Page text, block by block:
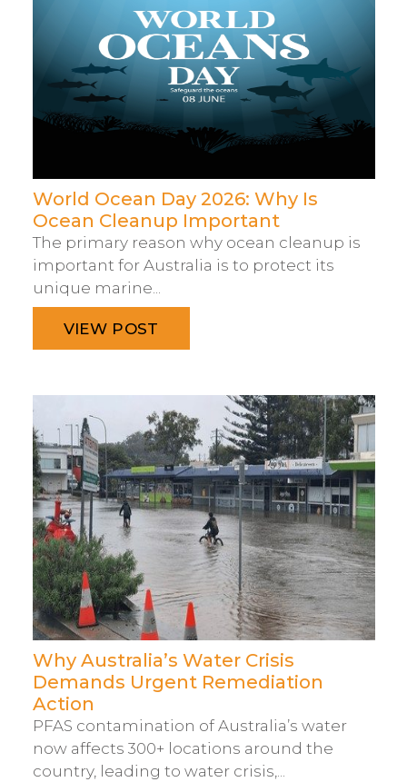
World Ocean Day 2026: Why Is
Ocean Cleanup Important
The primary reason why ocean cleanup is
important for Australia is to protect its
unique marine...
VIEW POST
Why Australia’s Water Crisis
Demands Urgent Remediation
Action
PFAS contamination of Australia’s water
now affects 300+ locations around the
country, leading to water crisis,...